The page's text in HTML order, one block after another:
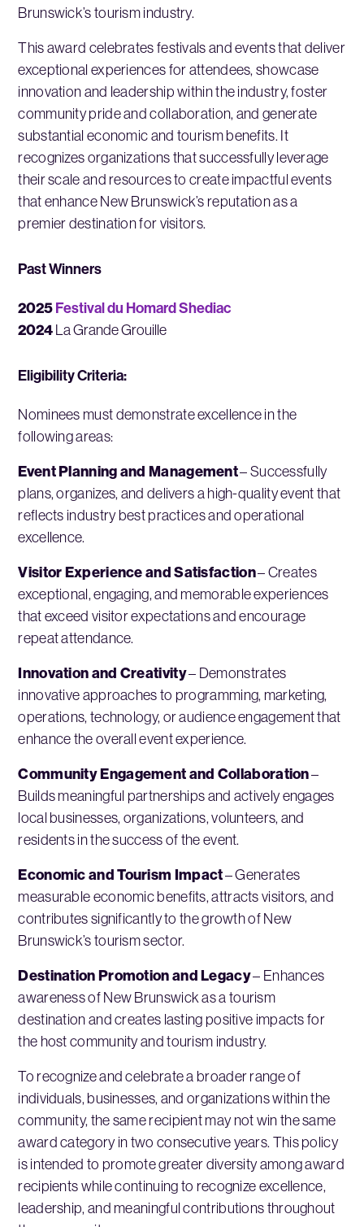
Brunswick’s tourism industry.
This award celebrates festivals and events that deliver
exceptional experiences for attendees, showcase
innovation and leadership within the industry, foster
community pride and collaboration, and generate
substantial economic and tourism benefits. It
recognizes organizations that successfully leverage
their scale and resources to create impactful events
that enhance New Brunswick’s reputation as a
premier destination for visitors.
Past Winners
2025Festival du Homard Shediac
2024 La Grande Grouille
Eligibility Criteria:
Nominees must demonstrate excellence in the
following areas:
Event Planning and Management– Successfully
plans, organizes, and delivers a high-quality event that
reflects industry best practices and operational
excellence.
Visitor Experience and Satisfaction– Creates
exceptional, engaging, and memorable experiences
that exceed visitor expectations and encourage
repeat attendance.
Innovation and Creativity– Demonstrates
innovative approaches to programming, marketing,
operations, technology, or audience engagement that
enhance the overall event experience.
Community Engagement and Collaboration–
Builds meaningful partnerships and actively engages
local businesses, organizations, volunteers, and
residents in the success of the event.
Economic and Tourism Impact– Generates
measurable economic benefits, attracts visitors, and
contributes significantly to the growth of New
Brunswick’s tourism sector.
Destination Promotion and Legacy– Enhances
awareness of New Brunswick as a tourism
destination and creates lasting positive impacts for
the host community and tourism industry.
To recognize and celebrate a broader range of
individuals, businesses, and organizations within the
community, the same recipient may not win the same
award category in two consecutive years. This policy
is intended to promote greater diversity among award
recipients while continuing to recognize excellence,
leadership, and meaningful contributions throughout